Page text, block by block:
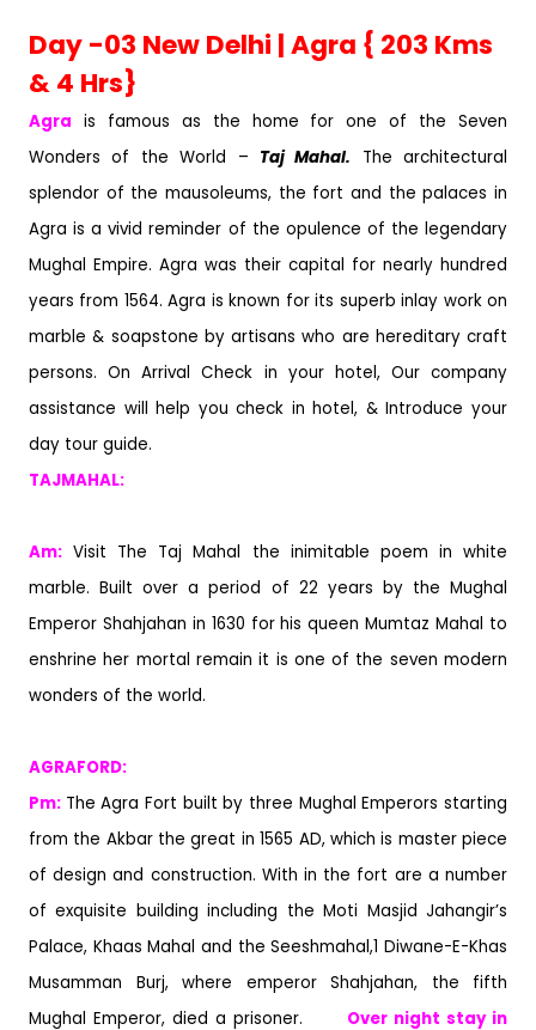
Day -03 New Delhi | Agra { 203 Kms
& 4 Hrs}
Agra is famous as the home for one of the Seven
Wonders of the World – Taj Mahal.
The architectural
splendor of the mausoleums, the fort and the palaces in
Agra is a vivid reminder of the opulence of the legendary
Mughal Empire. Agra was their capital for nearly hundred
years from 1564. Agra is known for its superb inlay work on
marble & soapstone by artisans who are hereditary craft
persons. On Arrival Check in your hotel, Our company
assistance will help you check in hotel, & Introduce your
day tour guide.
TAJMAHAL:
Am: Visit The Taj Mahal the inimitable poem in white
marble. Built over a period of 22 years by the Mughal
Emperor Shahjahan in 1630 for his queen Mumtaz Mahal to
enshrine her mortal remain it is one of the seven modern
wonders of the world.
Pm: The Agra Fort built by three Mughal Emperors starting
from the Akbar the great in 1565 AD, which is master piece
of design and construction. With in the fort are a number
of exquisite building including the Moti Masjid Jahangir’s
Palace, Khaas Mahal and the Seeshmahal,1 Diwane-E-Khas
Musamman Burj, where emperor Shahjahan, the fifth
Mughal Emperor, died a prisoner. Over night stay in